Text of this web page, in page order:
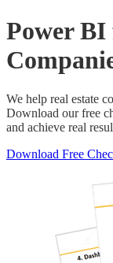
Power
We help real estate
Download our free
and achieve real
Download Free